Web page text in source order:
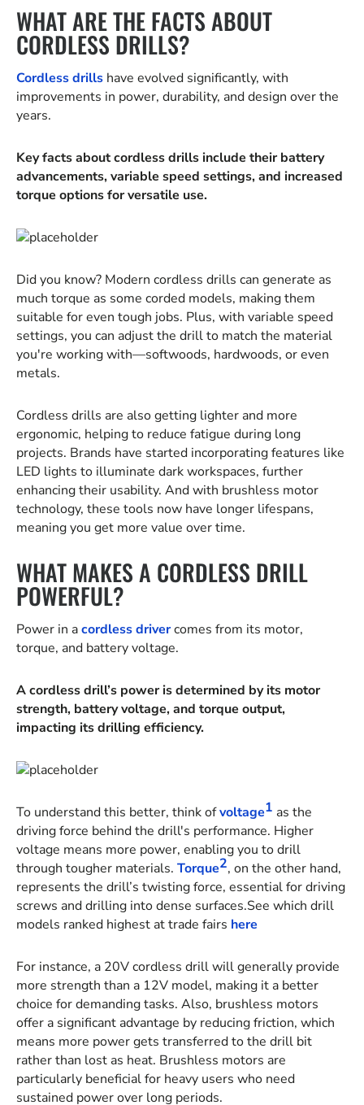
WHAT ARE THE FACTS ABOUT
CORDLESS DRILLS?
Cordless drills have evolved significantly, with
improvements in power, durability, and design over the
years.
Key facts about cordless drills include their battery
advancements, variable speed settings, and increased
torque options for versatile use.
Did you know? Modern cordless drills can generate as
much torque as some corded models, making them
suitable for even tough jobs. Plus, with variable speed
settings, you can adjust the drill to match the material
you're working with—softwoods, hardwoods, or even
metals.
Cordless drills are also getting lighter and more
ergonomic, helping to reduce fatigue during long
projects. Brands have started incorporating features like
LED lights to illuminate dark workspaces, further
enhancing their usability. And with brushless motor
technology, these tools now have longer lifespans,
meaning you get more value over time.
WHAT MAKES A CORDLESS DRILL
POWERFUL?
Power in acordless drivercomes from its motor,
torque, and battery voltage.
A cordless drill’s power is determined by its motor
strength, battery voltage, and torque output,
impacting its drilling efficiency.
To understand this better, think ofvoltage1 as the
driving force behind the drill's performance. Higher
voltage means more power, enabling you to drill
through tougher materials. Torque2, on the other hand,
represents the drill’s twisting force, essential for driving
screws and drilling into dense surfaces.See which drill
models ranked highest at trade fairs here
For instance, a 20V cordless drill will generally provide
more strength than a 12V model, making it a better
choice for demanding tasks. Also, brushless motors
offer a significant advantage by reducing friction, which
means more power gets transferred to the drill bit
rather than lost as heat. Brushless motors are
particularly beneficial for heavy users who need
sustained power over long periods.